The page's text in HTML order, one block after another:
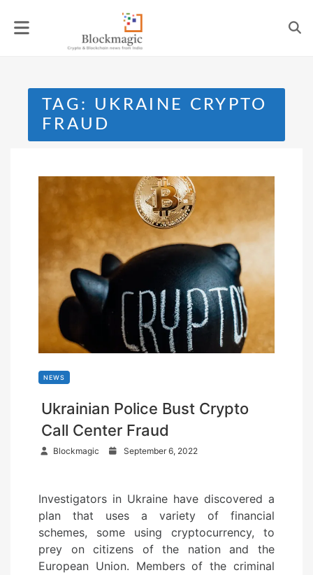
TAG: UKRAINE CRYPTO
FRAUD
NEWS
Ukrainian Police Bust Crypto
Call Center Fraud
Blockmagic
t
e
d
o
n
September 6, 2022
Investigators in Ukraine have discovered a
plan that uses a variety of financial
schemes, some using cryptocurrency, to
prey on citizens of the nation and the
European Union. Members of the criminal